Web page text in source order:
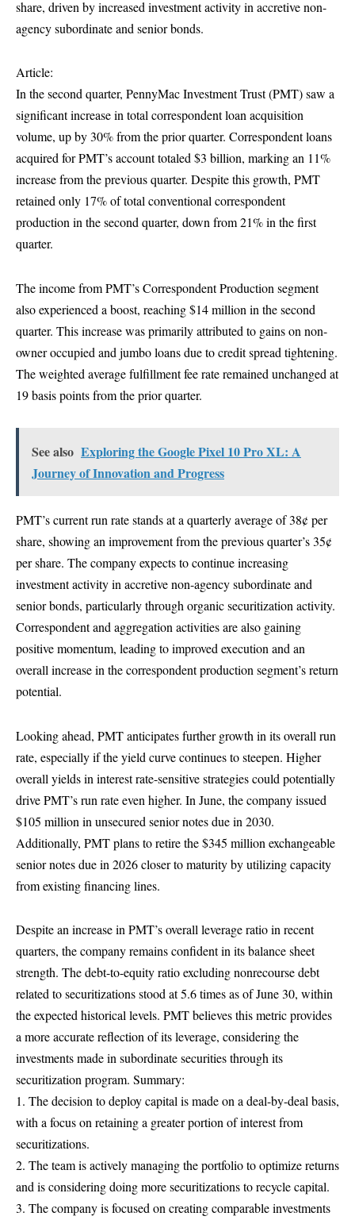
share, driven by increased investment activity in accretive non-
agency subordinate and senior bonds.
Article:
In the second quarter, PennyMac Investment Trust (PMT) saw a
significant increase in total correspondent loan acquisition
volume, up by 30% from the prior quarter. Correspondent loans
acquired for PMT’s account totaled $3 billion, marking an 11%
increase from the previous quarter. Despite this growth, PMT
retained only 17% of total conventional correspondent
production in the second quarter, down from 21% in the first
quarter.
The income from PMT’s Correspondent Production segment
also experienced a boost, reaching $14 million in the second
quarter. This increase was primarily attributed to gains on non-
owner occupied and jumbo loans due to credit spread tightening.
The weighted average fulfillment fee rate remained unchanged at
19 basis points from the prior quarter.
See also Exploring the Google Pixel 10 Pro XL: A
Journey of Innovation and Progress
PMT’s current run rate stands at a quarterly average of 38¢ per
share, showing an improvement from the previous quarter’s 35¢
per share. The company expects to continue increasing
investment activity in accretive non-agency subordinate and
senior bonds, particularly through organic securitization activity.
Correspondent and aggregation activities are also gaining
positive momentum, leading to improved execution and an
overall increase in the correspondent production segment’s return
potential.
Looking ahead, PMT anticipates further growth in its overall run
rate, especially if the yield curve continues to steepen. Higher
overall yields in interest rate-sensitive strategies could potentially
drive PMT’s run rate even higher. In June, the company issued
$105 million in unsecured senior notes due in 2030.
Additionally, PMT plans to retire the $345 million exchangeable
senior notes due in 2026 closer to maturity by utilizing capacity
from existing financing lines.
Despite an increase in PMT’s overall leverage ratio in recent
quarters, the company remains confident in its balance sheet
strength. The debt-to-equity ratio excluding nonrecourse debt
related to securitizations stood at 5.6 times as of June 30, within
the expected historical levels. PMT believes this metric provides
a more accurate reflection of its leverage, considering the
investments made in subordinate securities through its
securitization program. Summary:
1. The decision to deploy capital is made on a deal-by-deal basis,
with a focus on retaining a greater portion of interest from
securitizations.
2. The team is actively managing the portfolio to optimize returns
and is considering doing more securitizations to recycle capital.
3. The company is focused on creating comparable investments